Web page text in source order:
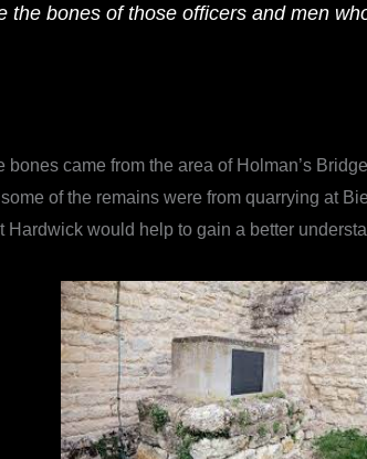
the bones of those officers and men
came from the area of Holman’s
of the remains were from quarrying at
would help to gain a better